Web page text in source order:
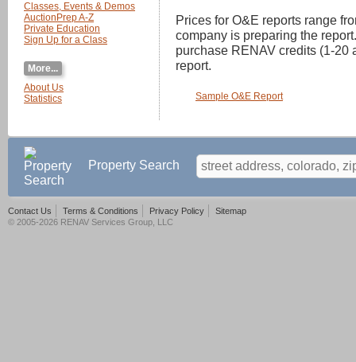
Classes, Events & Demos
AuctionPrep A-Z
Private Education
Sign Up for a Class
More...
About Us
Statistics
Prices for O&E reports range
company is preparing the
purchase RENAV credits (1-20
report.
Sample O&E Report
Property Search
Contact Us Terms & Conditions Privacy Policy
Sitemap
© 2005-2026 RENAV Services Group, LLC